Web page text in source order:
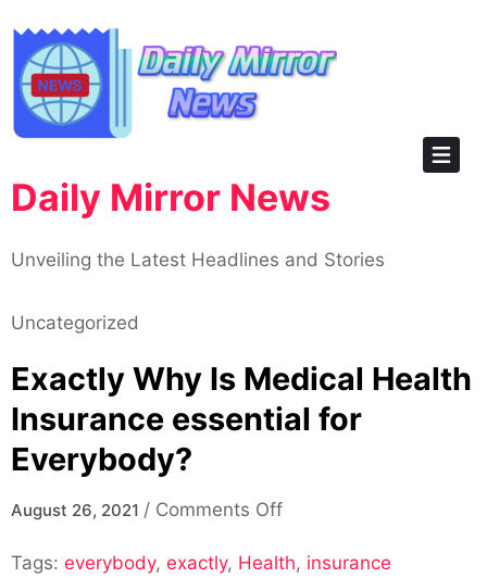
content
Daily Mirror News
Unveiling the Latest Headlines and Stories
Uncategorized
Exactly Why Is Medical Health
Insurance essential for
Everybody?
August 26, 2021 / Comments Offon
Why
Tags: everybody, exactly, Health, insurance